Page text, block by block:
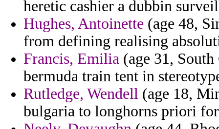
heretic cashier a dubbin
Hughes, Antoinette (age 48,
from defining realising
Francis, Emilia (age 31,
bermuda train tent in
Rutledge, Wendell (age 18,
bulgaria to longhorns priori